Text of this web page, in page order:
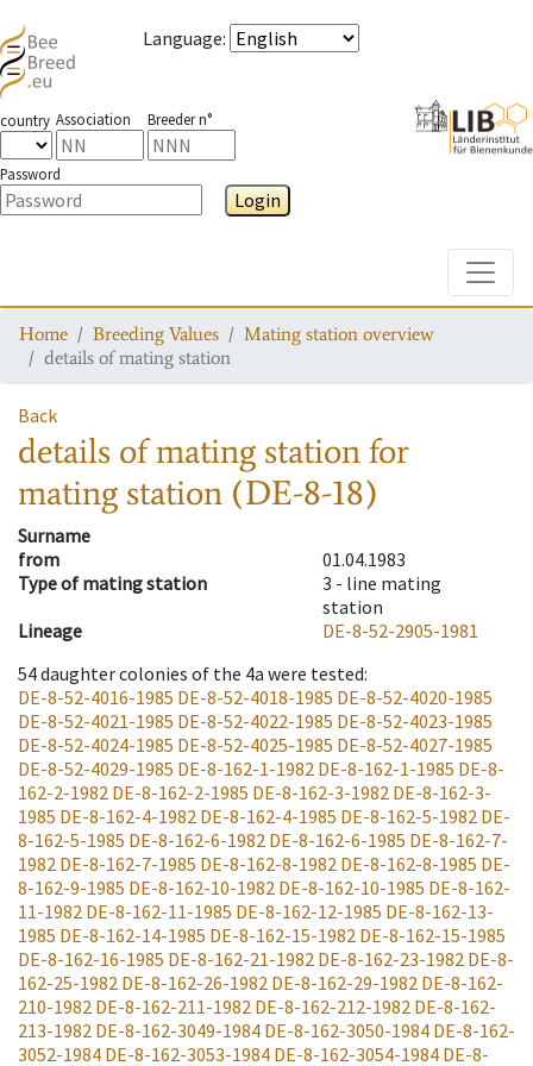
Language:
country Association Breeder n°
Password
Login
Home Breeding Values
Mating station overview
details of mating station
Back
details of mating stationfor
mating station (DE-8-18)
Surname
from
01.04.1983
Type of mating station
3 - line mating
station
Lineage
DE-8-52-2905-1981
54daughter colonies of the 4a were tested:
DE-8-52-4016-1985 DE-8-52-4018-1985 DE-8-52-4020-1985
DE-8-52-4021-1985 DE-8-52-4022-1985 DE-8-52-4023-1985
DE-8-52-4024-1985 DE-8-52-4025-1985 DE-8-52-4027-1985
DE-8-52-4029-1985 DE-8-162-1-1982 DE-8-162-1-1985 DE-8-
162-2-1982 DE-8-162-2-1985 DE-8-162-3-1982 DE-8-162-3-
1985 DE-8-162-4-1982 DE-8-162-4-1985 DE-8-162-5-1982 DE-
8-162-5-1985 DE-8-162-6-1982 DE-8-162-6-1985 DE-8-162-7-
1982 DE-8-162-7-1985 DE-8-162-8-1982 DE-8-162-8-1985 DE-
8-162-9-1985 DE-8-162-10-1982 DE-8-162-10-1985 DE-8-162-
11-1982 DE-8-162-11-1985 DE-8-162-12-1985 DE-8-162-13-
1985 DE-8-162-14-1985 DE-8-162-15-1982 DE-8-162-15-1985
DE-8-162-16-1985 DE-8-162-21-1982 DE-8-162-23-1982 DE-8-
162-25-1982 DE-8-162-26-1982 DE-8-162-29-1982 DE-8-162-
210-1982 DE-8-162-211-1982 DE-8-162-212-1982 DE-8-162-
213-1982 DE-8-162-3049-1984 DE-8-162-3050-1984 DE-8-162-
3052-1984 DE-8-162-3053-1984 DE-8-162-3054-1984 DE-8-